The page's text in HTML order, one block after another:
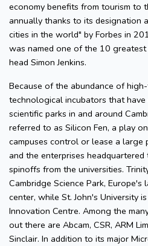
economy benefits from tourism to
annually thanks to its designation
cities in the world" by Forbes in
was named one of the 10
head Simon Jenkins.
Because of the abundance of
technological incubators that
scientific parks in and around
referred to as Silicon Fen, a play
campuses control or lease a
and the enterprises
spinoffs from the universities.
Cambridge Science Park, Europe's
center, while St. John's University
Innovation Centre. Among the
out there are Abcam, CSR, ARM
Sinclair. In addition to its major